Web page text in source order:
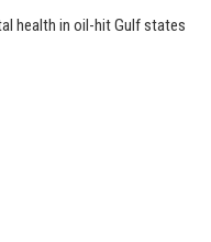
health in oil-hit Gulf states